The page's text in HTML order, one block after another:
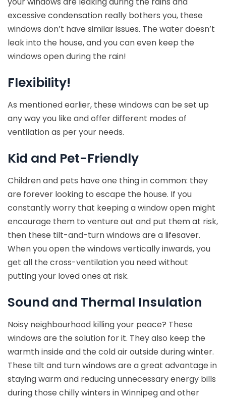
excessive condensation really bothers you, these
windows don’t have similar issues. The water doesn’t
leak into the house, and you can even keep the
windows open during the rain!
Flexibility!
As mentioned earlier, these windows can be set up
any way you like and offer different modes of
ventilation as per your needs.
Kid and Pet-Friendly
Children and pets have one thing in common: they
are forever looking to escape the house. If you
constantly worry that keeping a window open might
encourage them to venture out and put them at risk,
then these tilt-and-turn windows are a lifesaver.
When you open the windows vertically inwards, you
get all the cross-ventilation you need without
putting your loved ones at risk.
Sound and Thermal Insulation
Noisy neighbourhood killing your peace? These
windows are the solution for it. They also keep the
warmth inside and the cold air outside during winter.
These tilt and turn windows are a great advantage in
staying warm and reducing unnecessary energy bills
during those chilly winters in Winnipeg and other